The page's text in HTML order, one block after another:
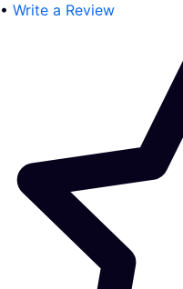
• Write a Review